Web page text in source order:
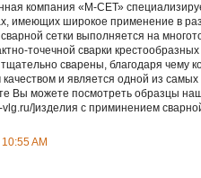
компания «М-СЕТ»
имеющих широкое применение в
сетки выполняется на
точечной сварки
сварены, благодаря чему
и является одной из
Вы можете посмотреть образцы
vlg.ru/]изделия с приминением
AM